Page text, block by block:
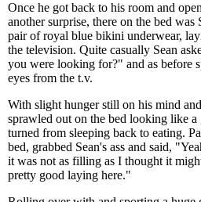
Once he got back to his room and
another surprise, there on the bed
pair of royal blue bikini underwear,
the television. Quite casually Sean
you were looking for?" and as before
eyes from the t.v.
With slight hunger still on his mind
sprawled out on the bed looking like a
turned from sleeping back to eating.
bed, grabbed Sean's ass and said,
it was not as filling as I thought it
pretty good laying here."